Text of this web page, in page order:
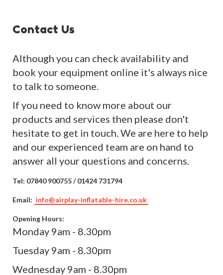
Contact Us
Although you can check availability and
book your equipment online it's always nice
to talk to someone.
If you need to know more about our
products and services then please don't
hesitate to get in touch. We are here to help
and our experienced team are on hand to
answer all your questions and concerns.
Tel: 07840 900755 / 01424 731794
Email: info@airplay-inflatable-hire.co.uk
Opening Hours:
Monday 9am - 8.30pm
Tuesday 9am - 8.30pm
Wednesday 9am - 8.30pm